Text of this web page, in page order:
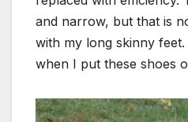
and narrow, but that is
with my long skinny
when I put these shoes